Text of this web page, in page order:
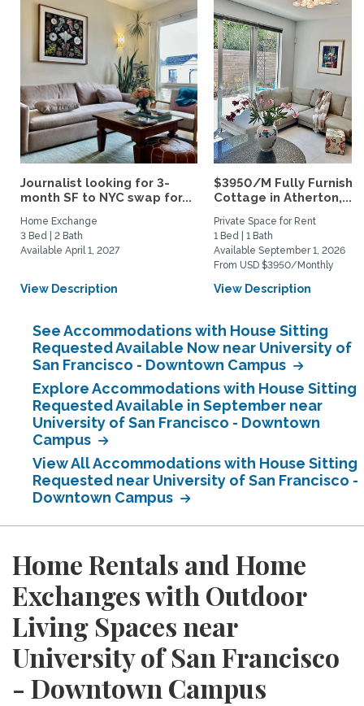
Journalist looking for 3-
month SF to NYC swap for...
Home Exchange
3 Bed | 2 Bath
Available April 1, 2027
View Description
$3950/M Fully
Cottage in Atherton,...
Private Space for Rent
1 Bed | 1 Bath
Available September 1, 2026
From USD $3950/Monthly
View Description
See Accommodations with House Sitting
Requested Available Now near University of
San Francisco - Downtown Campus
Explore Accommodations with House Sitting
Requested Available in September near
University of San Francisco - Downtown
Campus
View All Accommodations with House Sitting
Requested near University of San Francisco -
Downtown Campus
Home Rentals and Home
Exchanges with Outdoor
Living Spaces near
University of San Francisco
- Downtown Campus